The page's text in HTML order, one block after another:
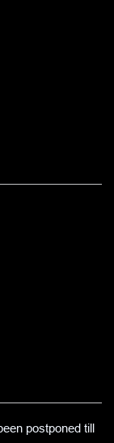
postponed till